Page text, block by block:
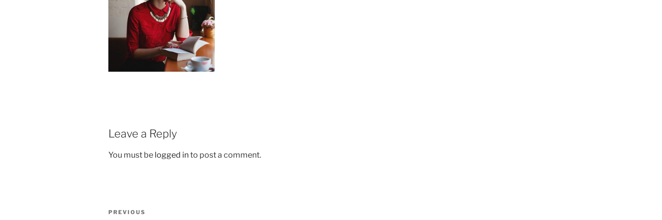
Leave a Reply
You must be logged into post a comment.
Post
Previous
PREVIOUS